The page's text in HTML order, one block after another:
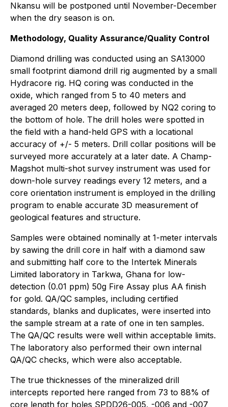
Nkansu will be postponed until November-December
when the dry season is on.
Methodology, Quality Assurance/Quality Control
Diamond drilling was conducted using an SA13000
small footprint diamond drill rig augmented by a small
Hydracore rig. HQ coring was conducted in the
oxide, which ranged from 5 to 40 meters and
averaged 20 meters deep, followed by NQ2 coring to
the bottom of hole. The drill holes were spotted in
the field with a hand-held GPS with a locational
accuracy of +/- 5 meters. Drill collar positions will be
surveyed more accurately at a later date. A Champ-
Magshot multi-shot survey instrument was used for
down-hole survey readings every 12 meters, and a
core orientation instrument is employed in the drilling
program to enable accurate 3D measurement of
geological features and structure.
Samples were obtained nominally at 1-meter intervals
by sawing the drill core in half with a diamond saw
and submitting half core to the Intertek Minerals
Limited laboratory in Tarkwa, Ghana for low-
detection (0.01 ppm) 50g Fire Assay plus AA finish
for gold. QA/QC samples, including certified
standards, blanks and duplicates, were inserted into
the sample stream at a rate of one in ten samples.
The QA/QC results were well within acceptable limits.
The laboratory also performed their own internal
QA/QC checks, which were also acceptable.
The true thicknesses of the mineralized drill
intercepts reported here ranged from 73 to 88% of
core length for holes SPDD26-005, -006 and -007